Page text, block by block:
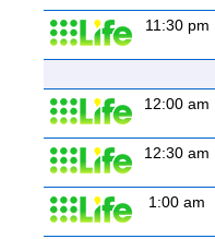
11:30 pm
12:00 am
12:30 am
1:00 am